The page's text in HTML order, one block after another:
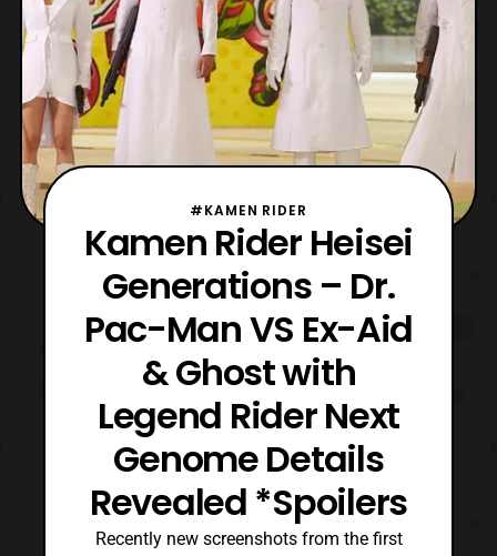
#KAMEN RIDER
Kamen Rider Heisei
Generations – Dr.
Pac-Man VS Ex-Aid
& Ghost with
Legend Rider Next
Genome Details
Revealed *Spoilers
Recently new screenshots from the first